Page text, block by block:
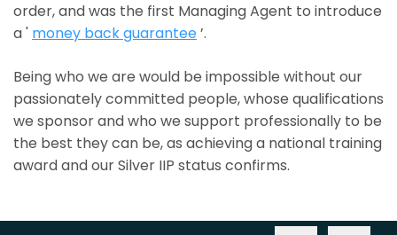
order, and was the first Managing Agent to introduce
a ' money back guarantee’.
Being who we are would be impossible without our
passionately committed people, whose qualifications
we sponsor and who we support professionally to be
the best they can be, as achieving a national training
award and our Silver IIP status confirms.